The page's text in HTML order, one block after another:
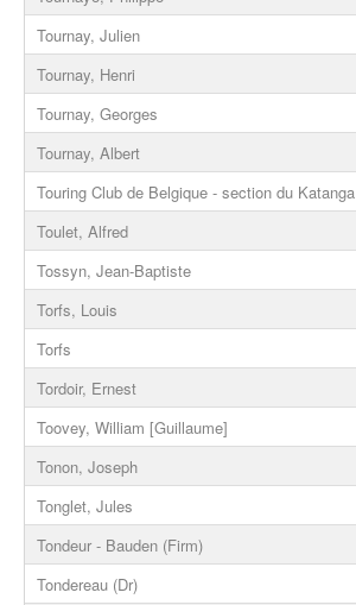
Tournay, Julien
Tournay, Henri
Tournay, Georges
Tournay, Albert
Touring Club de Belgique - section du Katanga
Toulet, Alfred
Tossyn, Jean-Baptiste
Torfs, Louis
Torfs
Tordoir, Ernest
Toovey, William [Guillaume]
Tonon, Joseph
Tonglet, Jules
Tondeur - Bauden (Firm)
Tondereau (Dr)